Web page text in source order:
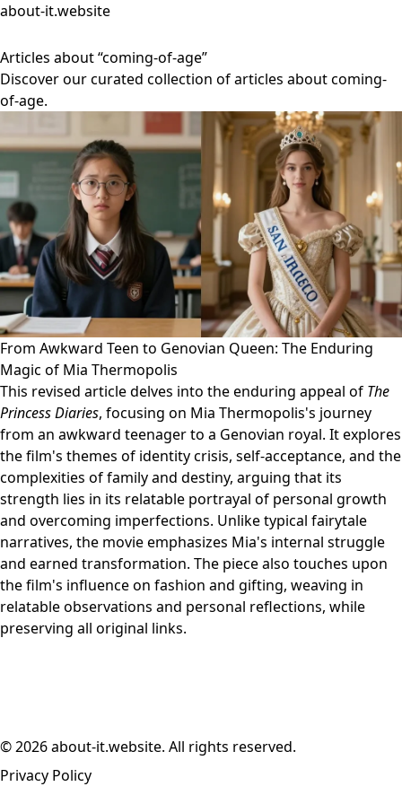
about-it.website
Articles about “coming-of-age”
Discover our curated collection of articles about coming-
of-age.
From Awkward Teen to Genovian Queen: The Enduring
Magic of Mia Thermopolis
This revised article delves into the enduring appeal of The
Princess Diaries, focusing on Mia Thermopolis's journey
from an awkward teenager to a Genovian royal. It explores
the film's themes of identity crisis, self-acceptance, and the
complexities of family and destiny, arguing that its
strength lies in its relatable portrayal of personal growth
and overcoming imperfections. Unlike typical fairytale
narratives, the movie emphasizes Mia's internal struggle
and earned transformation. The piece also touches upon
the film's influence on fashion and gifting, weaving in
relatable observations and personal reflections, while
preserving all original links.
© 2026 about-it.website. All rights reserved.
Privacy Policy